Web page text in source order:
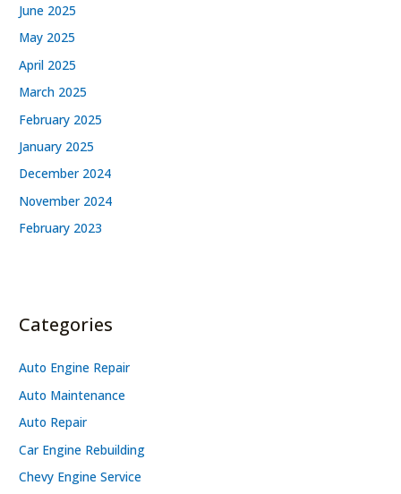
June 2025
May 2025
April 2025
March 2025
February 2025
January 2025
December 2024
November 2024
February 2023
Categories
Auto Engine Repair
Auto Maintenance
Auto Repair
Car Engine Rebuilding
Chevy Engine Service